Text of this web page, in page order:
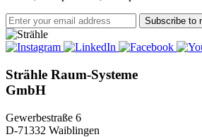
Subscribe to
Strähle Raum-Systeme
GmbH
Gewerbestraße 6
D-71332 Waiblingen